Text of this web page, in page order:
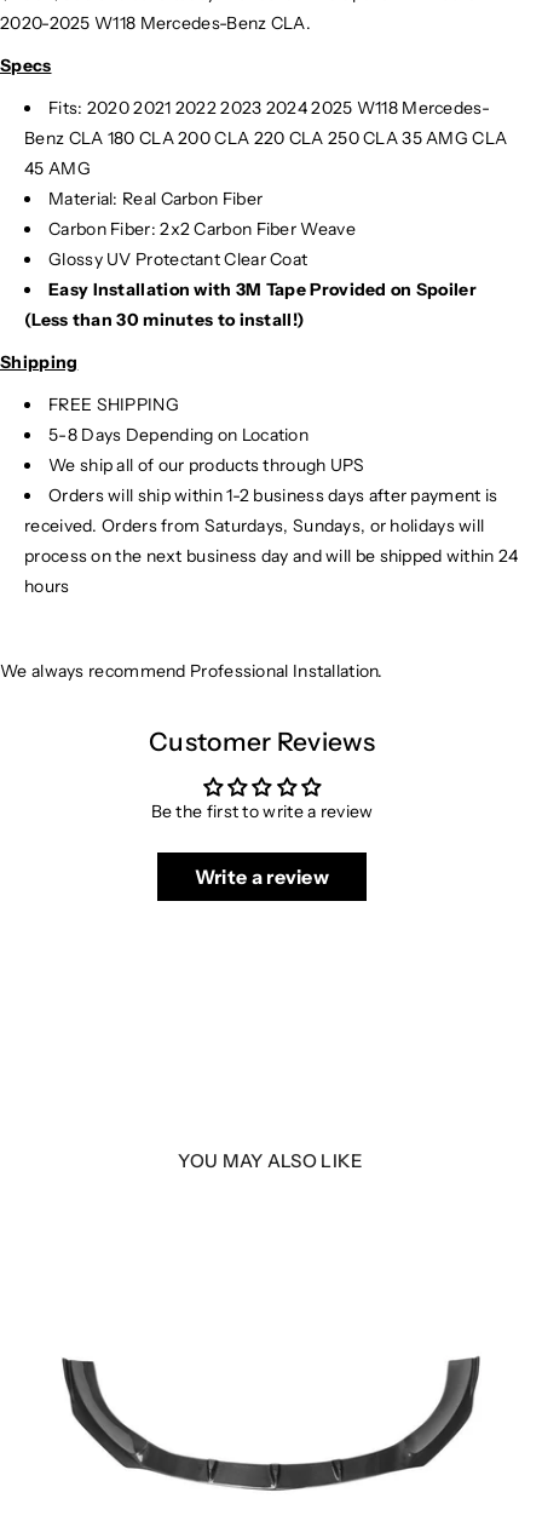
2020-2025 W118 Mercedes-Benz CLA.
Specs
Fits: 2020 2021 2022 2023 2024 2025 W118 Mercedes-
Benz CLA 180 CLA 200 CLA 220 CLA 250 CLA 35 AMG CLA
45 AMG
Material: Real Carbon Fiber
Carbon Fiber: 2x2 Carbon Fiber Weave
Glossy UV Protectant Clear Coat
Easy Installation with 3M Tape Provided on Spoiler
(Less than 30 minutes to install!)
Shipping
FREE SHIPPING
5-8 Days Depending on Location
We ship all of our products through UPS
Orders will ship within 1-2 business days after payment is
received. Orders from Saturdays, Sundays, or holidays will
process on the next business day and will be shipped within 24
hours
We always recommend Professional Installation.
Customer Reviews
Be the first to write a review
Write a review
YOU MAY ALSO LIKE